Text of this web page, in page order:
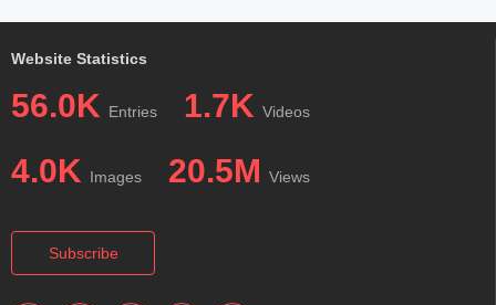
Website Statistics
56.0K Entries 1.7K Videos
4.0K Images 20.5M Views
Subscribe